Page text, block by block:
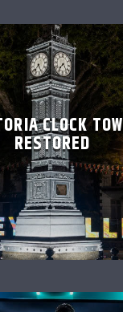
CLOCK
RESTORED